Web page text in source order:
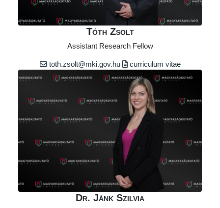
Tóth Zsolt
Assistant Research Fellow
toth.zsolt@mki.gov.hu curriculum vitae
Dr. Jánk Szilvia